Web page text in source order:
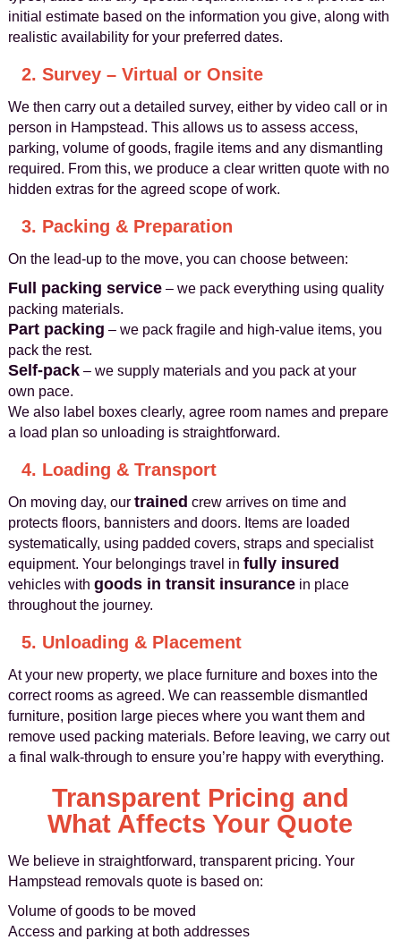
initial estimate based on the information you give, along with
realistic availability for your preferred dates.
2. Survey – Virtual or Onsite
We then carry out a detailed survey, either by video call or in
person in Hampstead. This allows us to assess access,
parking, volume of goods, fragile items and any dismantling
required. From this, we produce a clear written quote with no
hidden extras for the agreed scope of work.
3. Packing & Preparation
On the lead‑up to the move, you can choose between:
Full packing service– we pack everything using quality
packing materials.
Part packing – we pack fragile and high‑value items, you
pack the rest.
Self‑pack– we supply materials and you pack at your
own pace.
We also label boxes clearly, agree room names and prepare
a load plan so unloading is straightforward.
4. Loading & Transport
On moving day, our trained crew arrives on time and
protects floors, bannisters and doors. Items are loaded
systematically, using padded covers, straps and specialist
equipment. Your belongings travel in fully insured
vehicles with goods in transit insurancein place
throughout the journey.
5. Unloading & Placement
At your new property, we place furniture and boxes into the
correct rooms as agreed. We can reassemble dismantled
furniture, position large pieces where you want them and
remove used packing materials. Before leaving, we carry out
a final walk‑through to ensure you’re happy with everything.
Transparent Pricing and
What Affects Your Quote
We believe in straightforward, transparent pricing. Your
Hampstead removals quote is based on:
Volume of goods to be moved
Access and parking at both addresses